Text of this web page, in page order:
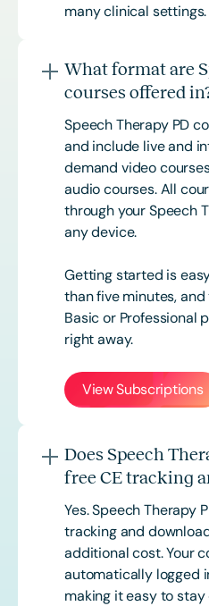
many clinical settings.
What format are
courses offered
Speech Therapy PD
and include live and
demand video
audio courses. All
through your Speech
any device.
Getting started is
than five minutes,
Basic or Professional
right away.
View Subscriptions
Does Speech
free CE tracking
Yes. Speech Therapy
tracking and
additional cost. Your
automatically logged
making it easy to